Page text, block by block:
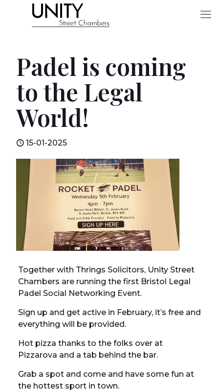
Padel is coming
to the Legal
World!
15-01-2025
Together with Thrings Solicitors, Unity Street
Chambers are running the first Bristol Legal
Padel Social Networking Event.
Sign up and get active in February, it’s free and
everything will be provided.
Hot pizza thanks to the folks over at
Pizzarova and a tab behind the bar.
Grab a spot and come and have some fun at
the hottest sport in town.